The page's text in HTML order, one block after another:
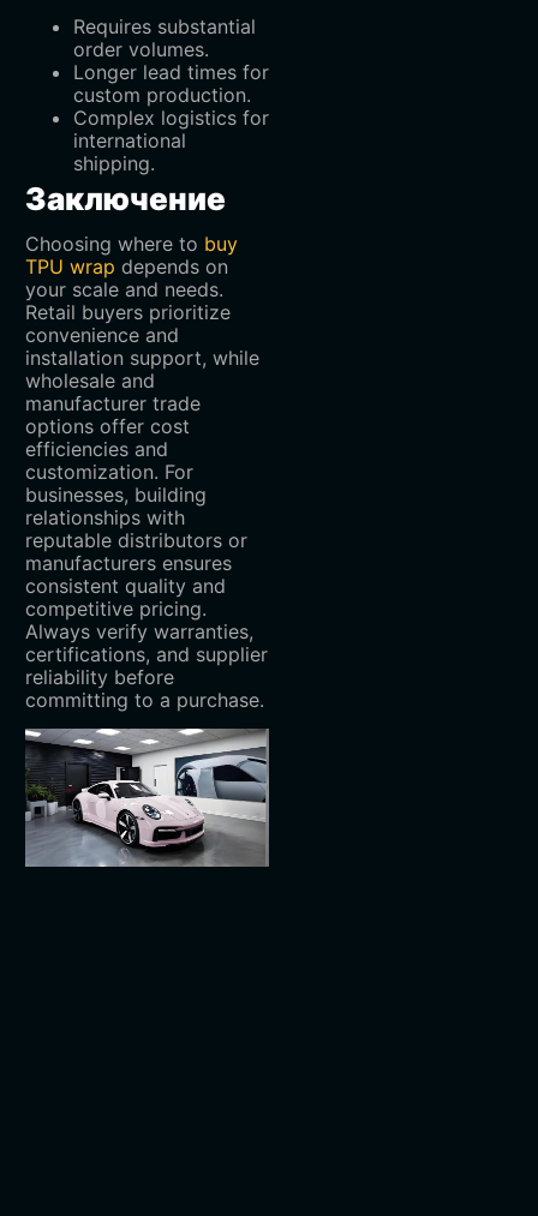
Requires substantial
order volumes.
Longer lead times for
custom production.
Complex logistics for
international
shipping.
Заключение
Choosing where to buy
TPU wrap depends on
your scale and needs.
Retail buyers prioritize
convenience and
installation support, while
wholesale and
manufacturer trade
options offer cost
efficiencies and
customization. For
businesses, building
relationships with
reputable distributors or
manufacturers ensures
consistent quality and
competitive pricing.
Always verify warranties,
certifications, and supplier
reliability before
committing to a purchase.